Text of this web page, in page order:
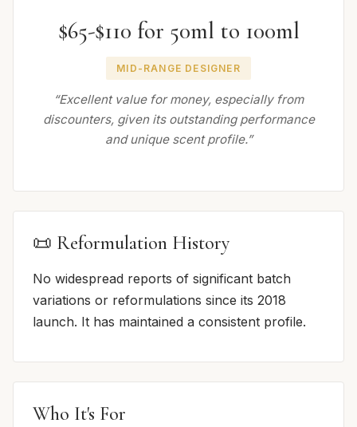
$65-$110 for 50ml to 100ml
MID-RANGE DESIGNER
“Excellent value for money, especially from
discounters, given its outstanding performance
and unique scent profile.”
📜 Reformulation History
No widespread reports of significant batch
variations or reformulations since its 2018
launch. It has maintained a consistent profile.
Who It's For